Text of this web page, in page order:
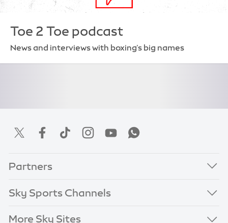
Toe 2 Toe podcast
News and interviews with boxing's big names
Partners
Sky Sports Channels
More Sky Sites